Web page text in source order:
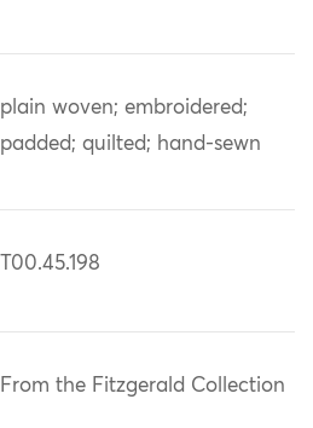
plain woven; embroidered;
padded; quilted; hand-sewn
T00.45.198
From the Fitzgerald Collection